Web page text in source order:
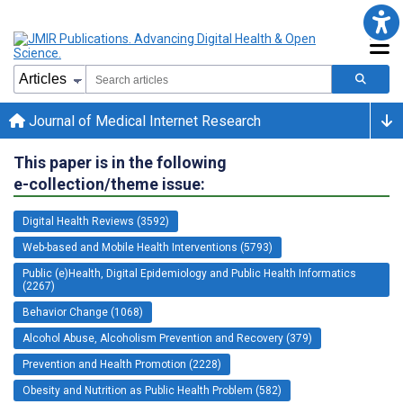
Journal of Medical Internet Research
This paper is in the following
e-collection/theme issue:
Digital Health Reviews (3592)
Web-based and Mobile Health Interventions (5793)
Public (e)Health, Digital Epidemiology and Public Health Informatics
(2267)
Behavior Change (1068)
Alcohol Abuse, Alcoholism Prevention and Recovery (379)
Prevention and Health Promotion (2228)
Obesity and Nutrition as Public Health Problem (582)